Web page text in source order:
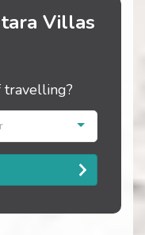
Villas
travelling?